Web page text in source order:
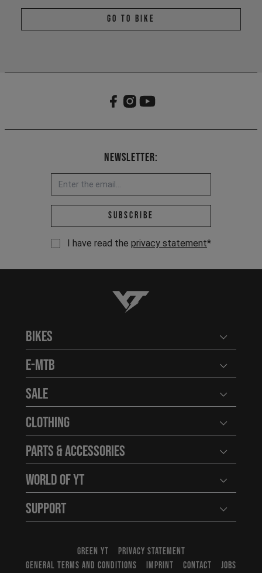
Go To Bike
Newsletter:
Email address *
Subscribe
I have read the privacy statement*
YT-Industries
Bikes Open
E-MTB Open
Sale Open
Clothing Open
Parts & Accessories Open
World of YT Open
Support Open
GREEN YT
PRIVACY STATEMENT
GENERAL TERMS AND CONDITIONS
IMPRINT CONTACT JOBS